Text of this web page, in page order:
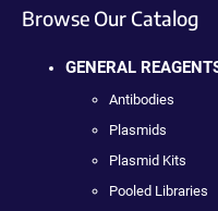
Browse Our Catalog
GENERAL
Antibodies
Plasmids
Plasmid Kits
Pooled Libraries